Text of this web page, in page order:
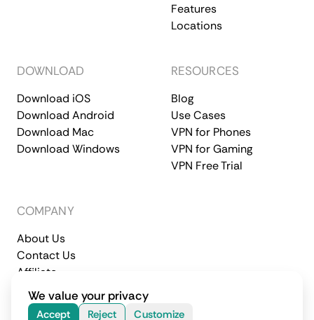
Features
Locations
DOWNLOAD
Download iOS
Download Android
Download Mac
Download Windows
RESOURCES
Blog
Use Cases
VPN for Phones
VPN for Gaming
VPN Free Trial
COMPANY
About Us
Contact Us
Affiliate
Terms of Service
Privacy Policy
© 2026 CometVPN. All rights reserved.
We value your privacy
Accept Reject Customize